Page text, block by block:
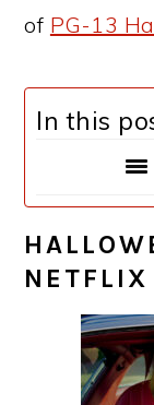
of PG-13
In this
NETFLIX